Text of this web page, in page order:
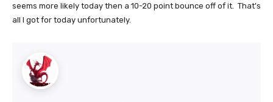
seems more likely today then a 10-20 point bounce off of it. That's
all I got for today unfortunately.